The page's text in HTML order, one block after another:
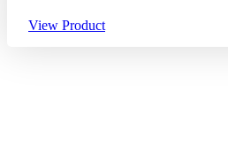
View Product